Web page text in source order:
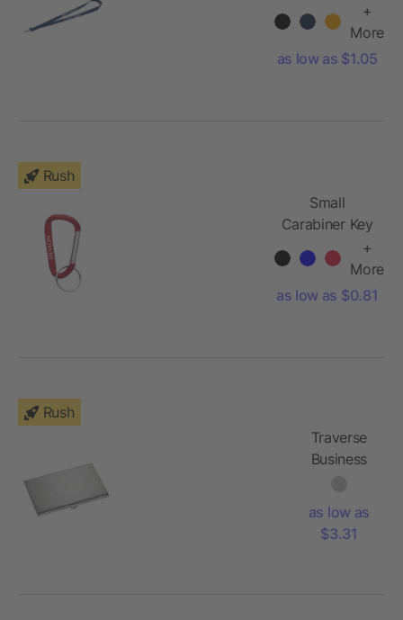
+
More
as low as $1.05
Rush
Small
Carabiner Key
+
More
as low as $0.81
Rush
Traverse
Business
as low as
$3.31